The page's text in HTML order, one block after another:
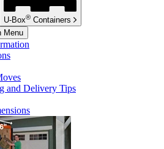
U-Box® Containers
Menu
and Delivery Tips